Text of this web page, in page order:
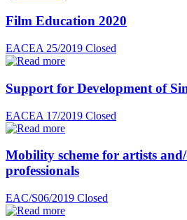
Film Education 2020
EACEA 25/2019 Closed
Support for Development of
EACEA 17/2019 Closed
Mobility scheme for artists
professionals
EAC/S06/2019 Closed